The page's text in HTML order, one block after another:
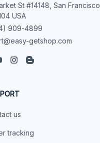
St #14148, San Francisco,
USA
909-4899
getshop.com
us
tracking